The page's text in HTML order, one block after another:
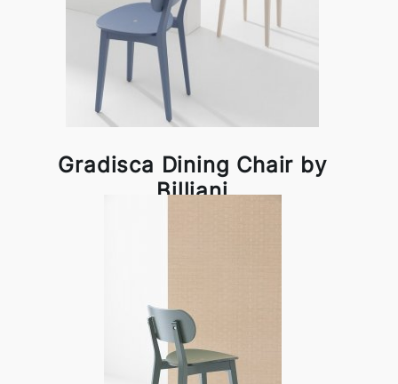
Gradisca Dining Chair by
Billiani